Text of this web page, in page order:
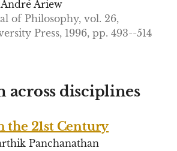
Ariew
of Philosophy, vol. 26,
Press, 1996, pp. 493--514
across disciplines
the 21st Century
Panchanathan